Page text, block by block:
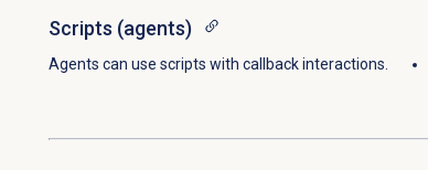
Scripts (agents)
Agents can use scripts with callback interactions.